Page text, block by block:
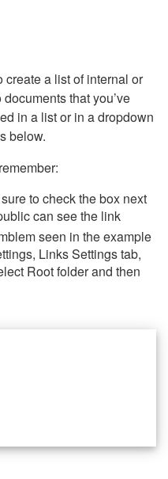
a list of internal or
that you’ve
in a list or in a dropdown
below.
to check the box next
can see the link
seen in the example
Links Settings tab,
Root folder and then